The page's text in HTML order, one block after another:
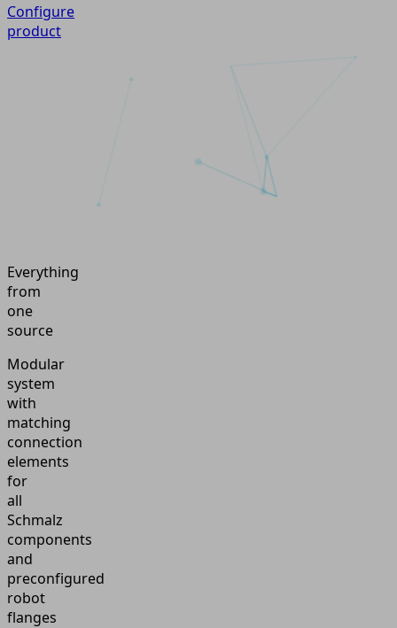
Configure
product
Everything
from
one
source
Modular
system
with
matching
connection
elements
for
all
Schmalz
components
and
preconfigured
robot
flanges